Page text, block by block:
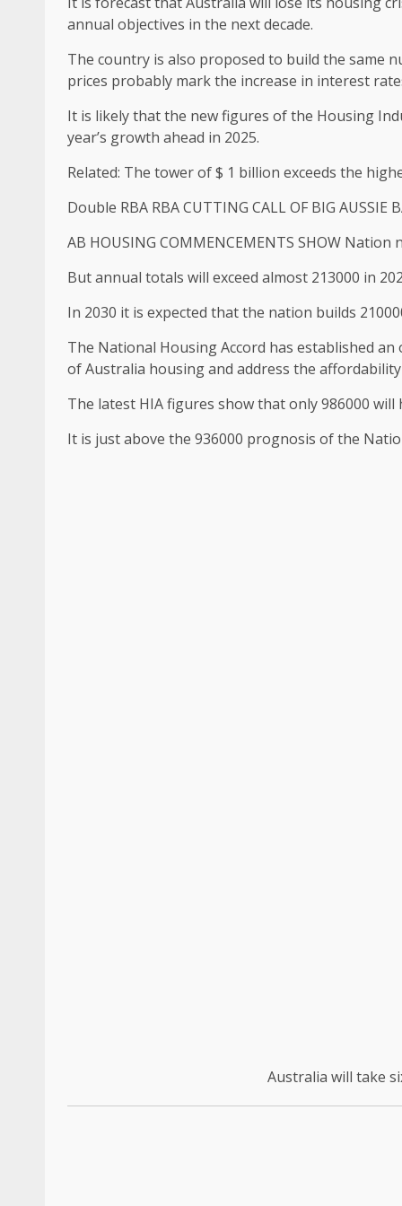
annual objectives in the next decade.
The country is also proposed to build the same
prices probably mark the increase in interest
It is likely that the new figures of the Housing
year’s growth ahead in 2025.
Related: The tower of $ 1 billion exceeds the
Double RBA RBA CUTTING CALL OF BIG AUSSIE
AB HOUSING COMMENCEMENTS SHOW
But annual totals will exceed almost 213000 in
In 2030 it is expected that the nation builds
The National Housing Accord has established
of Australia housing and address the
The latest HIA figures show that only 986000
It is just above the 936000 prognosis of the
Australia will take